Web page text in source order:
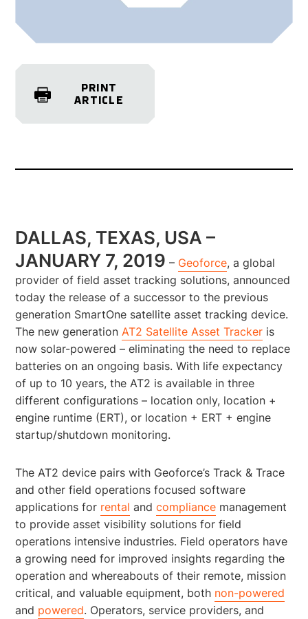
PRINT
ARTICLE
DALLAS, TEXAS, USA –
JANUARY 7, 2019 – Geoforce, a global
provider of field asset tracking solutions, announced
today the release of a successor to the previous
generation SmartOne satellite asset tracking device.
The new generation AT2 Satellite Asset Tracker is
now solar-powered – eliminating the need to replace
batteries on an ongoing basis. With life expectancy
of up to 10 years, the AT2 is available in three
different configurations – location only, location +
engine runtime (ERT), or location + ERT + engine
startup/shutdown monitoring.
The AT2 device pairs with Geoforce’s Track & Trace
and other field operations focused software
applications for rental andcompliance management
to provide asset visibility solutions for field
operations intensive industries. Field operators have
a growing need for improved insights regarding the
operation and whereabouts of their remote, mission
critical, and valuable equipment, both non-powered
and powered. Operators, service providers, and